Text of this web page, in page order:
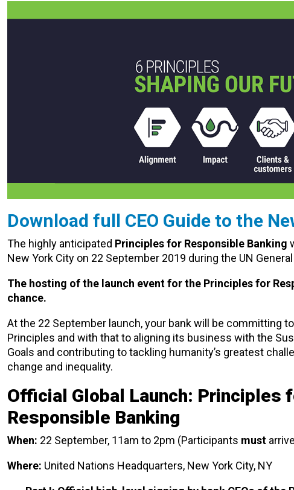
Download full CEO Guide to the
The highly anticipated Principles for Responsible Banking
New York City on 22 September 2019 during the UN
The hosting of the launch event for the Principles for
chance.
At the 22 September launch, your bank will be committing
Principles and with that to aligning its business with the
Goals and contributing to tackling humanity’s greatest
change and inequality.
Official Global Launch: Principles
Responsible Banking
When: 22 September, 11am to 2pm (Participants must
Where: United Nations Headquarters, New York City, NY